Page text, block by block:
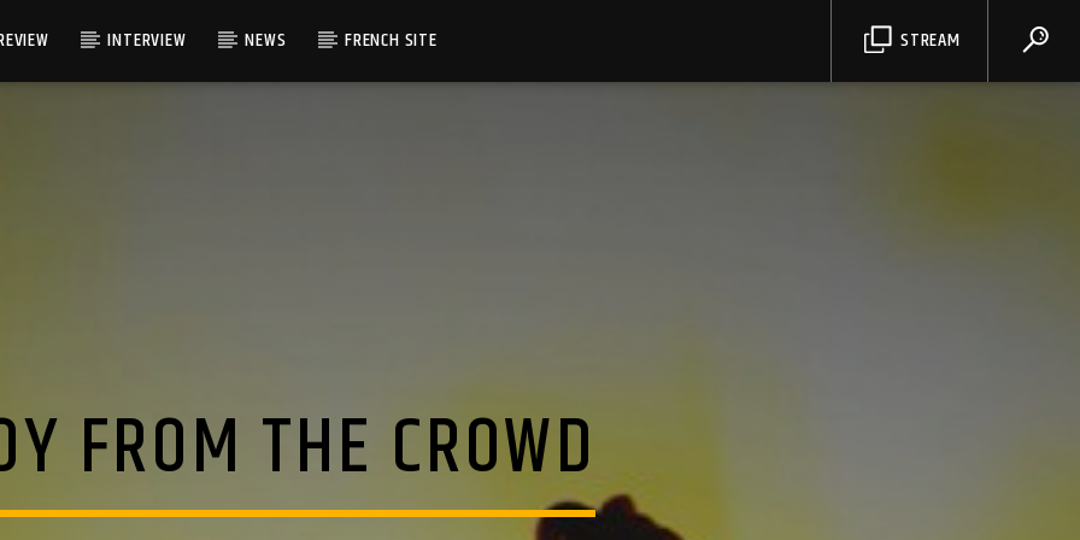
INTERVIEW NEWS FRENCH SITE STREAM
FROM THE CROWD